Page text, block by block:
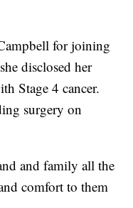
for joining
disclosed her
Stage 4 cancer.
surgery on
and family all the
comfort to them